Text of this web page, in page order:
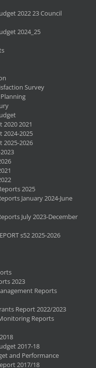
2022 23 Council
2024_25
Survey
2020 2021
2024-2025
2025-2026
2025
January 2024-June
July 2023-December
s52 2025-2026
2023
Reports
Report 2022/2023
Reports
2017-18
and Performance
2017/18